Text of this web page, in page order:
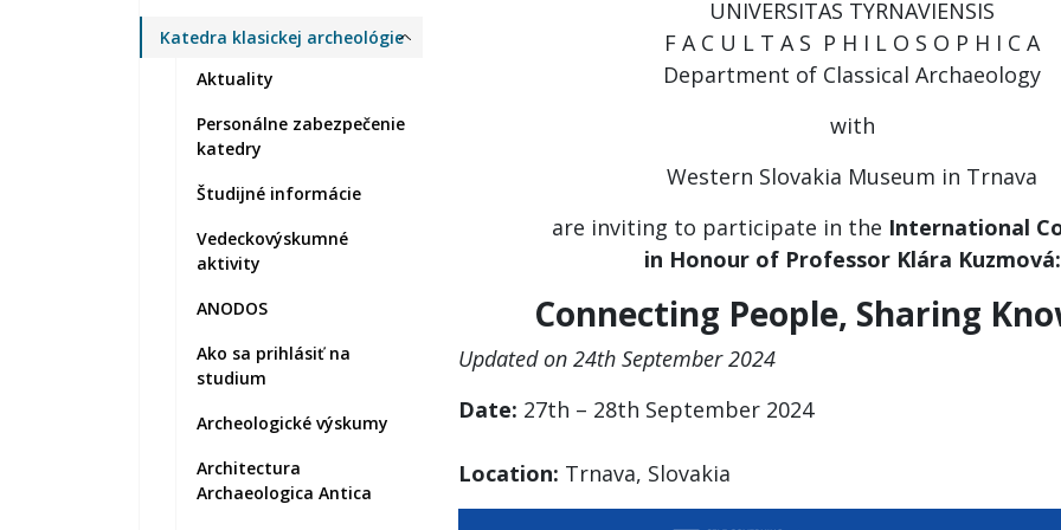
Katedra klasickej archeológie
Aktuality
Personálne zabezpečenie
katedry
Študijné informácie
Vedeckovýskumné
aktivity
ANODOS
Ako sa prihlásiť na
studium
Archeologické výskumy
Architectura
Archaeologica Antica
UNIVERSITAS TYRNAVIENSIS
F A C U L T A S P H I L O S O P H I C A
Department of Classical Archaeology
with
Western Slovakia Museum in Trnava
are inviting to participate in the International
in Honour of Professor Klára Kuzmová:
Connecting People, Sharing
Updated on 24th September 2024
Date: 27th – 28th September 2024
Location: Trnava, Slovakia